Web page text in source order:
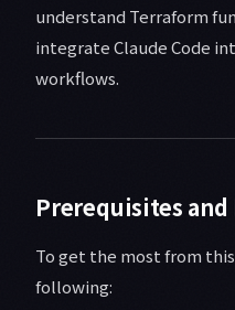
understand Terraform
integrate Claude Code
workflows.
Prerequisites
To get the most from
following: